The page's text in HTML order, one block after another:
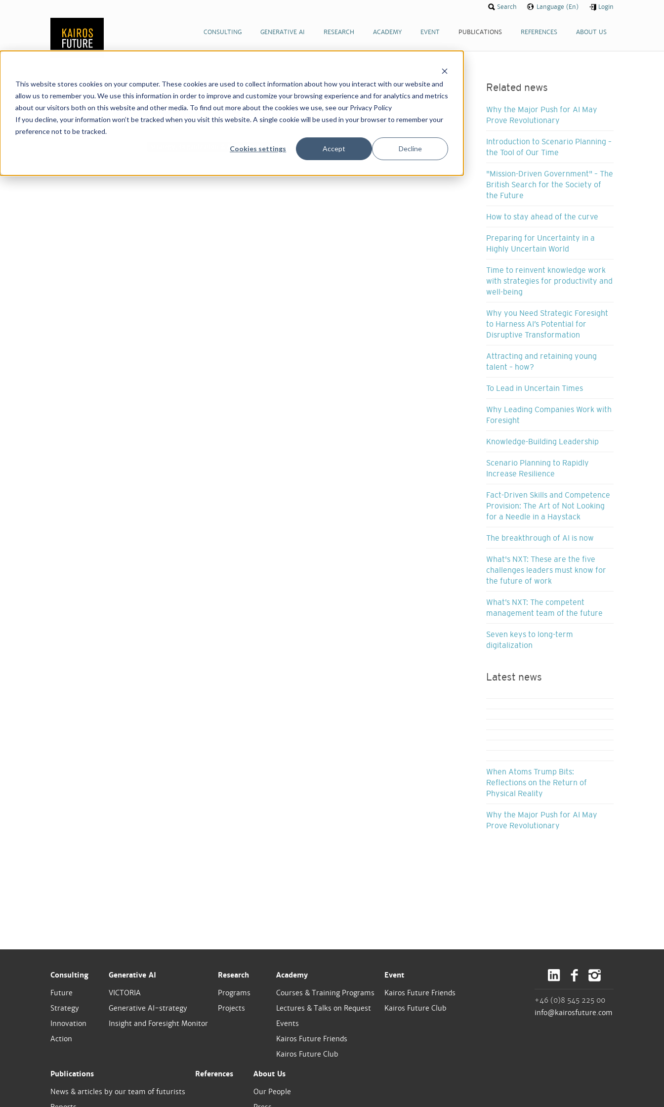
This website stores cookies on your computer. These cookies are used to collect information about how you interact with our website and
allow us to remember you. We use this information in order to improve and customize your browsing experience and for analytics and metrics
about our visitors both on this website and other media. To find out more about the cookies we use, see our Privacy Policy
If you decline, your information won’t be tracked when you visit this website. A single cookie will be used in your browser to remember your
preference not to be tracked.
Cookies settings Accept Decline
CONSULTING GENERATIVE AI RESEARCH ACADEMY EVENT PUBLICATIONS REFERENCES ABOUT US
Search Language (En) Login
Publications News & articles by our team of futurists
ByErik Herngren
Strategy, Organization & Management
12/05/2026 Related news
Why the Major Push for AI May
Prove Revolutionary
Introduction to Scenario Planning –
the Tool of Our Time
"Mission-Driven Government" – The
British Search for the Society of
the Future
How to stay ahead of the curve
Preparing for Uncertainty in a
Highly Uncertain World
Time to reinvent knowledge work
with strategies for productivity and
well-being
Why you Need Strategic Foresight
to Harness AI’s Potential for
Disruptive Transformation
Attracting and retaining young
talent – how?
To Lead in Uncertain Times
Why Leading Companies Work with
Foresight
Knowledge-Building Leadership
Scenario Planning to Rapidly
Increase Resilience
Fact-Driven Skills and Competence
Provision: The Art of Not Looking
for a Needle in a Haystack
The breakthrough of AI is now
What's NXT: These are the five
challenges leaders must know for
the future of work
What’s NXT: The competent
management team of the future
Seven keys to long-term
digitalization
Latest news
When Atoms Trump Bits:
Reflections on the Return of
Physical Reality
Why the Major Push for AI May
Prove Revolutionary
Consulting
Future
Strategy
Innovation
Action
Generative AI
VICTORIA
Generative AI-strategy
Insight and Foresight Monitor
Research
Programs
Projects
Academy
Courses & Training Programs
Lectures & Talks on Request
Events
Kairos Future Friends
Kairos Future Club
Event
Kairos Future Friends
Kairos Future Club
Publications
News & articles by our team of futurists
References
About Us
Our People
+46 (0)8 545 225 00
info@kairosfuture.com